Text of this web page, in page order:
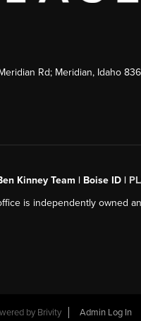
Rd; Meridian, Idaho
Kinney Team | Boise ID |
is independently owned
by Brivity Admin Log In